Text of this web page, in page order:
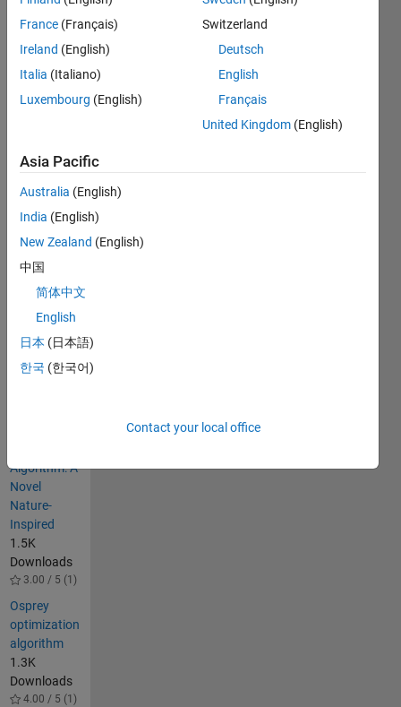
In this
paper, a
new bio-
metaheuristic
algorithm
Devil
Optimization
(TDO) is
designed
mimics
Tasmanian
devil
in nature.
Others
Algorithm: A
Novel
Nature-
Inspired
1.5K
Downloads
3.00 / 5 (1)
Osprey
optimization
algorithm
1.3K
Downloads
4.00 / 5 (1)
France (Français)
Ireland (English)
Italia (Italiano)
Luxembourg (English)
Switzerland
Deutsch
English
Français
United Kingdom (English)
Asia Pacific
Australia (English)
India (English)
New Zealand (English)
中国
简体中文
English
日本 (日本語)
한국 (한국어)
Contact your local office